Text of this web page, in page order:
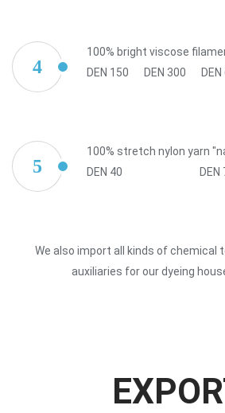
4
100% bright viscose
DEN 150
DEN 300
5
100% stretch nylon yarn
DEN 40
DEN
We also import all kinds of chemical
auxiliaries for our dyeing